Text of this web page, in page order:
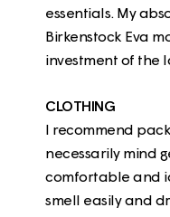
essentials. My
Birkenstock Eva
investment of the
CLOTHING
I recommend
necessarily mind
comfortable and
smell easily and